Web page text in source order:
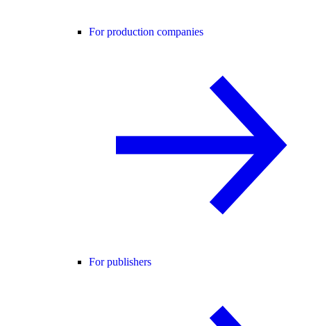
For production companies
For publishers